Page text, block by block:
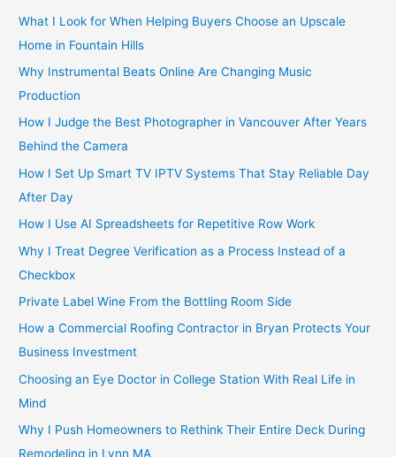
:
What I Look for When Helping Buyers Choose an Upscale
Home in Fountain Hills
Why Instrumental Beats Online Are Changing Music
Production
How I Judge the Best Photographer in Vancouver After Years
Behind the Camera
How I Set Up Smart TV IPTV Systems That Stay Reliable Day
After Day
How I Use AI Spreadsheets for Repetitive Row Work
Why I Treat Degree Verification as a Process Instead of a
Checkbox
Private Label Wine From the Bottling Room Side
How a Commercial Roofing Contractor in Bryan Protects Your
Business Investment
Choosing an Eye Doctor in College Station With Real Life in
Mind
Why I Push Homeowners to Rethink Their Entire Deck During
Remodeling in Lynn MA